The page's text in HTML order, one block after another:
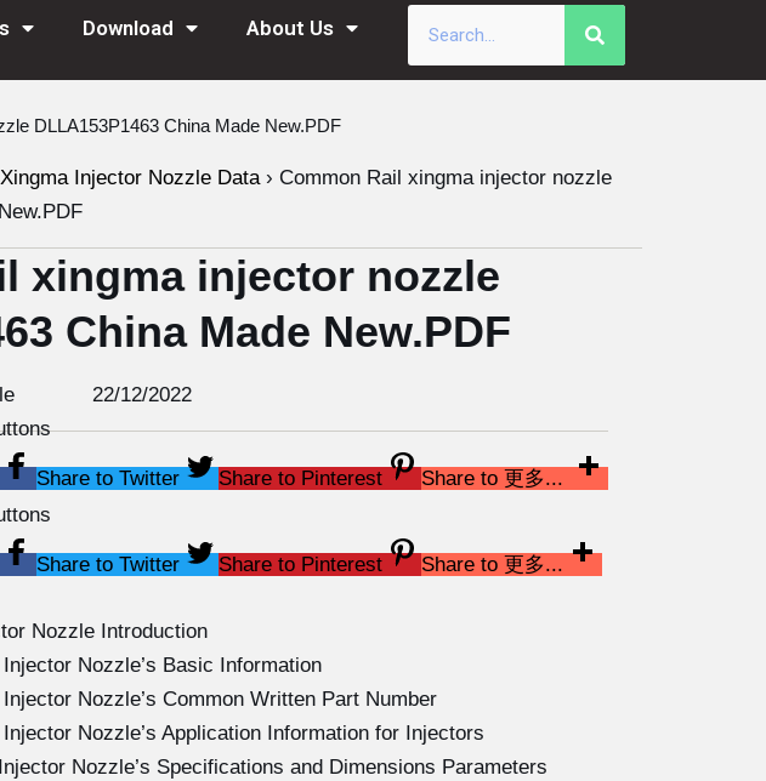
Download About Us
DLLA153P1463 China Made New.PDF
Injector Nozzle Data › Common Rail xingma injector nozzle
xingma injector nozzle
China Made New.PDF
22/12/2022
Share to Twitter Share to Pinterest
Share to 更多...
Share to Twitter Share to Pinterest Share to 更多...
Nozzle Introduction
Nozzle’s Basic Information
Nozzle’s Common Written Part Number
Nozzle’s Application Information for Injectors
Nozzle’s Specifications and Dimensions Parameters